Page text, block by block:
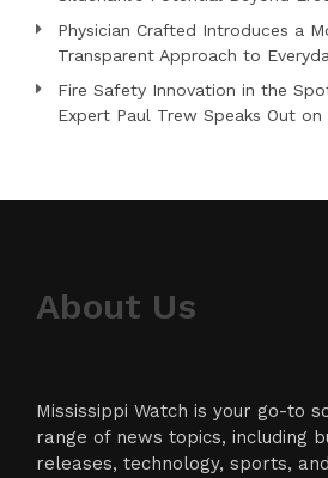
Physician Crafted Introduces a
Transparent Approach to
Fire Safety Innovation in the
Expert Paul Trew Speaks Out on
About Us
Mississippi Watch is your go-to
range of news topics, including
releases, technology, sports,